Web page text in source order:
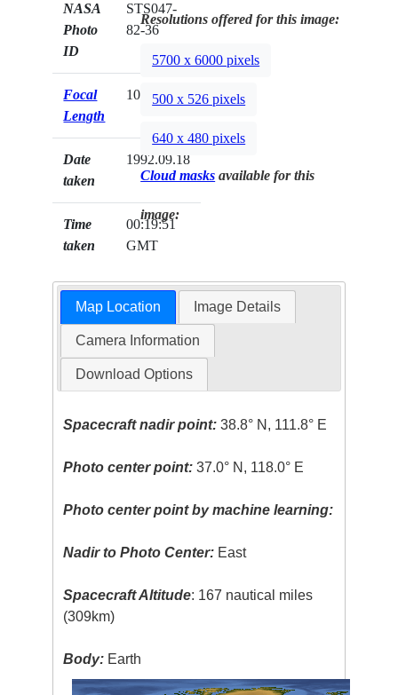
NASA
Photo
ID
STS047-
82-36
Focal
Length
100mm
Date
taken
1992.09.18
Time
taken
00:19:51
GMT
Resolutions offered for this image:
5700 x 6000 pixels
500 x 526 pixels
640 x 480 pixels
Cloud masks available for this
image:
Map Location Image Details
Camera Information
Download Options
Spacecraft nadir point: 38.8° N, 111.8° E
Photo center point: 37.0° N, 118.0° E
Photo center point by machine learning:
Nadir to Photo Center: East
Spacecraft Altitude: 167 nautical miles
(309km)
Body: Earth